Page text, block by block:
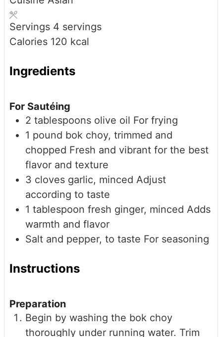
Servings 4 servings
Calories 120 kcal
Ingredients
For Sautéing
2 tablespoons olive oil For frying
1 pound bok choy, trimmed and
chopped Fresh and vibrant for the best
flavor and texture
3 cloves garlic, minced Adjust
according to taste
1 tablespoon fresh ginger, minced Adds
warmth and flavor
Salt and pepper, to taste For seasoning
Instructions
Preparation
Begin by washing the bok choy
thoroughly under running water. Trim